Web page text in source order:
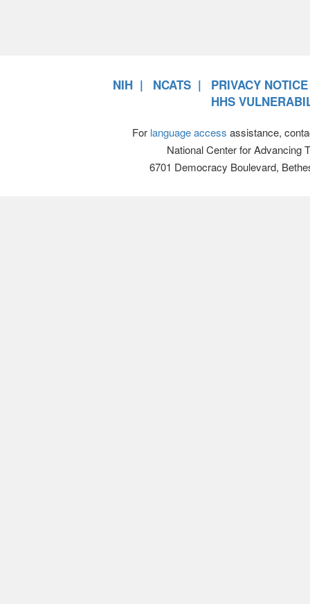
NIH NCATS
PRIVACY NOTICE
HHS
For language access assistance,
National Center for Advancing
6701 Democracy Boulevard,